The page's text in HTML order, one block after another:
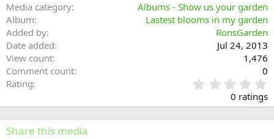
Media category
Albums - Show us your garden
Album
Lastest blooms in my garden
Added by
RonsGarden
Date added
Jul 24, 2013
View count
1,476
Comment count
0
Rating
.
0
0
0 ratings
Share this media